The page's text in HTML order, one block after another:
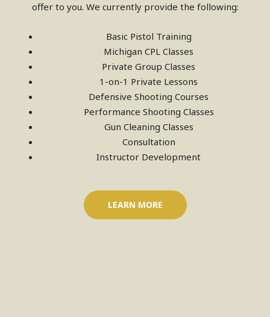
offer to you. We currently provide the following:
Basic Pistol Training
Michigan CPL Classes
Private Group Classes
1-on-1 Private Lessons
Defensive Shooting Courses
Performance Shooting Classes
Gun Cleaning Classes
Consultation
Instructor Development
LEARN MORE